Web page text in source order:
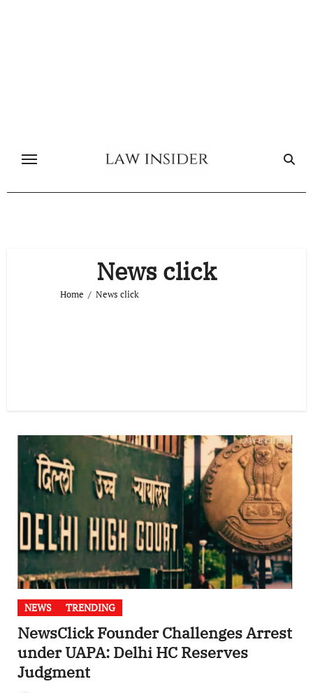
News click
Home News click
NEWS TRENDING
NewsClick Founder Challenges Arrest
under UAPA: Delhi HC Reserves
Judgment